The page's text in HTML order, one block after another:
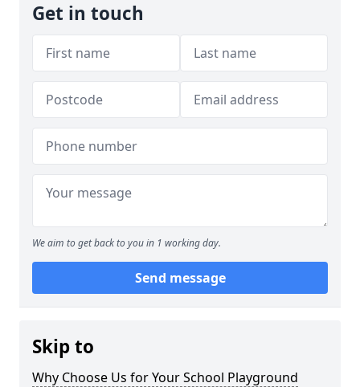
Get in touch
We aim to get back to you in 1 working day.
Send message
Skip to
Why Choose Us for Your School Playground